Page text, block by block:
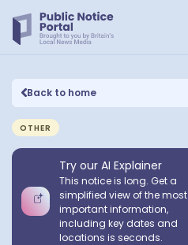
Back to home
OTHER
Try our AI Explainer
This notice is long. Get a
simplified view of the most
important information,
including key dates and
locations is seconds.